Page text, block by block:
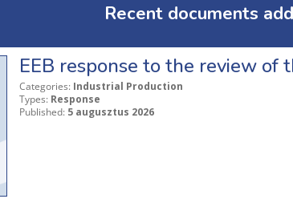
Recent documents
EEB response to the review of
Categories: Industrial Production
Types: Response
Published: 5 augusztus 2026